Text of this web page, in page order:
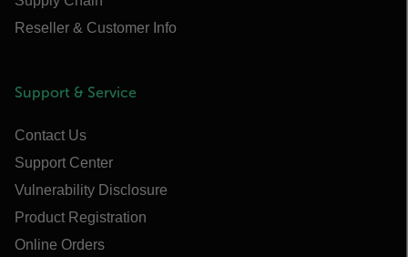
Reseller & Customer Info
Support & Service
Contact Us
Support Center
Vulnerability Disclosure
Product Registration
Online Orders